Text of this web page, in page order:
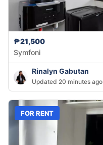
₱21,500
Symfoni
Rinalyn Gabutan
Updated 20 minutes ago
FOR RENT